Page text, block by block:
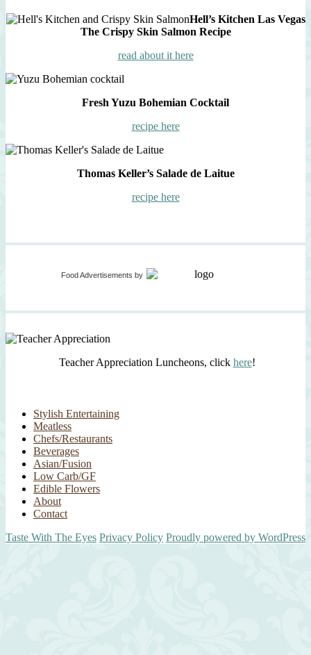
Hell’s Kitchen Las Vegas
The Crispy Skin Salmon Recipe
read about it here
Fresh Yuzu Bohemian Cocktail
recipe here
Thomas Keller’s Salade de Laitue
recipe here
Food Advertisements by
Teacher Appreciation Luncheons, click here!
Stylish Entertaining
Meatless
Chefs/Restaurants
Beverages
Asian/Fusion
Low Carb/GF
Edible Flowers
About
Contact
Taste With The Eyes Privacy Policy Proudly powered by WordPress